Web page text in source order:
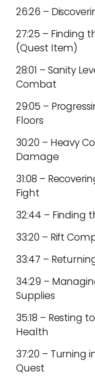
26:26 –
27:25 – Finding
(Quest Item)
28:01 – Sanity
Combat
29:05 –
Floors
30:20 – Heavy
Damage
31:08 –
Fight
32:44 – Finding
33:20 – Rift
33:47 –
34:29 –
Supplies
35:18 – Resting
Health
37:20 – Turning
Quest